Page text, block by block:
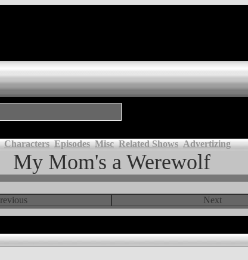
Characters Episodes Misc Related Shows Advertizing
My Mom's a Werewolf
Next